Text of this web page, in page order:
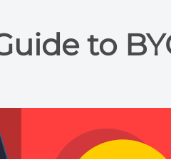
to